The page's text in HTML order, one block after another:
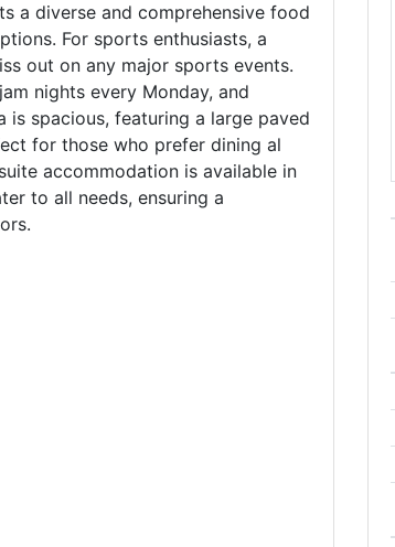
a diverse and comprehensive food
For sports enthusiasts, a
out on any major sports events.
nights every Monday, and
is spacious, featuring a large paved
for those who prefer dining al
accommodation is available in
to all needs, ensuring a